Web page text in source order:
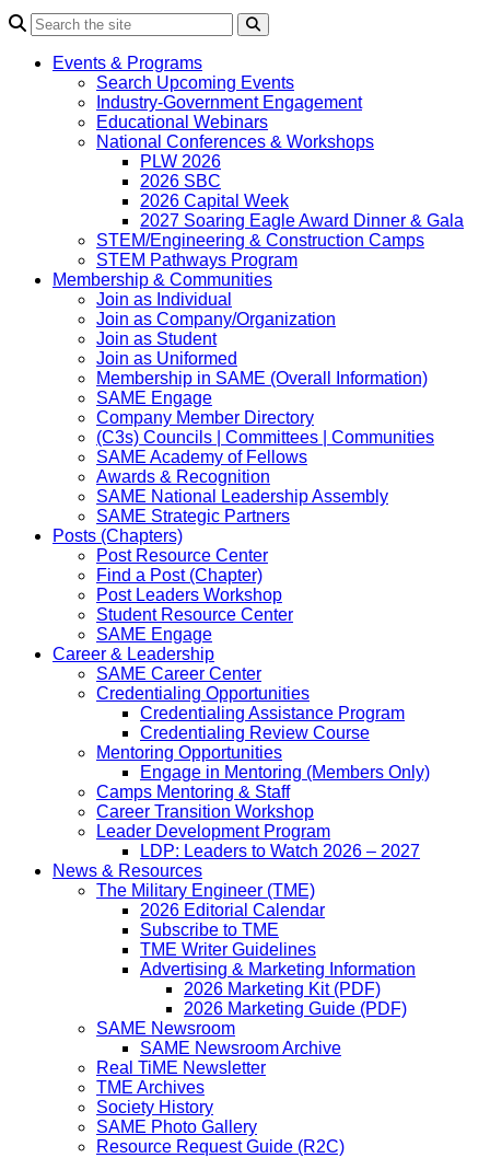
Events & Programs
Search Upcoming Events
Industry-Government Engagement
Educational Webinars
National Conferences & Workshops
PLW 2026
2026 SBC
2026 Capital Week
2027 Soaring Eagle Award Dinner & Gala
STEM/Engineering & Construction Camps
STEM Pathways Program
Membership & Communities
Join as Individual
Join as Company/Organization
Join as Student
Join as Uniformed
Membership in SAME (Overall Information)
SAME Engage
Company Member Directory
(C3s) Councils | Committees | Communities
SAME Academy of Fellows
Awards & Recognition
SAME National Leadership Assembly
SAME Strategic Partners
Posts (Chapters)
Post Resource Center
Find a Post (Chapter)
Post Leaders Workshop
Student Resource Center
SAME Engage
Career & Leadership
SAME Career Center
Credentialing Opportunities
Credentialing Assistance Program
Credentialing Review Course
Mentoring Opportunities
Engage in Mentoring (Members Only)
Camps Mentoring & Staff
Career Transition Workshop
Leader Development Program
LDP: Leaders to Watch 2026 – 2027
News & Resources
The Military Engineer (TME)
2026 Editorial Calendar
Subscribe to TME
TME Writer Guidelines
Advertising & Marketing Information
2026 Marketing Kit (PDF)
2026 Marketing Guide (PDF)
SAME Newsroom
SAME Newsroom Archive
Real TiME Newsletter
TME Archives
Society History
SAME Photo Gallery
Resource Request Guide (R2C)